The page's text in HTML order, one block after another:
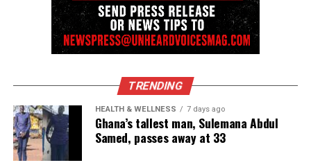
UVM Staff
Unheard Voices, an award-winning, family owned
online news magazine, began in 2004 as a
community newsletter serving Neptune, Asbury
Park, and Long Branch, N.J. Over time, it grew into a
nationally recognized Black-owned media outlet. The
TRENDING
HEALTH & WELLNESS 7 days ago
Ghana’s tallest man, Sulemana Abdul
Samed, passes away at 33